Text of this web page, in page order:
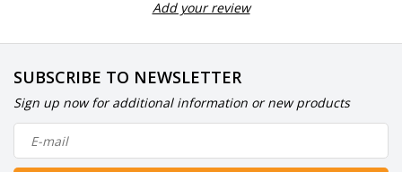
Add your review
SUBSCRIBE TO NEWSLETTER
Sign up now for additional information or new products